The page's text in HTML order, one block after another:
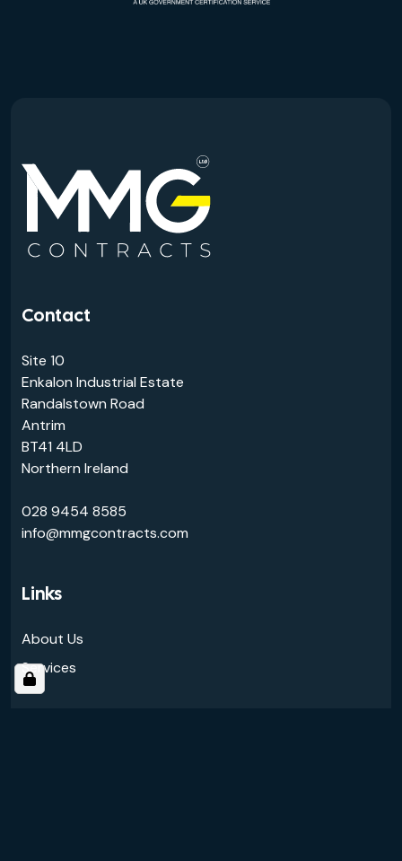
Contact
Site 10
Enkalon Industrial Estate
Randalstown Road
Antrim
BT41 4LD
Northern Ireland
028 9454 8585
info@mmgcontracts.com
Links
About Us
Services